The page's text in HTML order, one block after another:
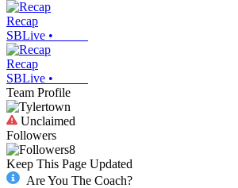
Recap
SBLive •
Recap
SBLive •
Team Profile
Unclaimed
Followers
8
Keep This Page Updated
Are You The Coach?